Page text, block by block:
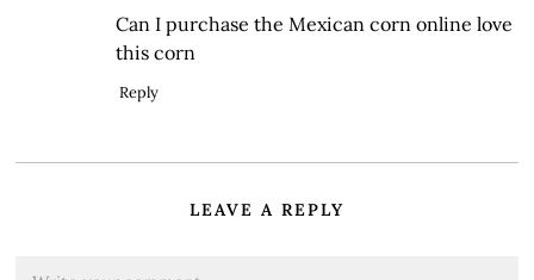
Can I purchase the Mexican corn online love
this corn
Reply
LEAVE A REPLY